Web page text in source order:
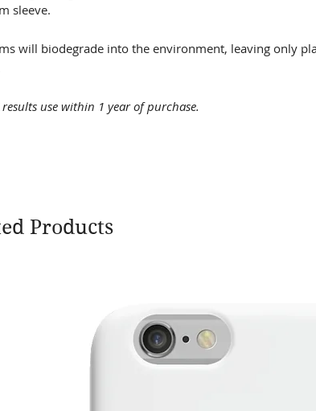
sleeve.
will biodegrade into the environment, leaving only
results use within 1 year of purchase.
Products